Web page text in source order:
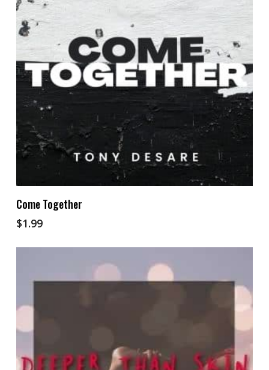
Come Together
$1.99